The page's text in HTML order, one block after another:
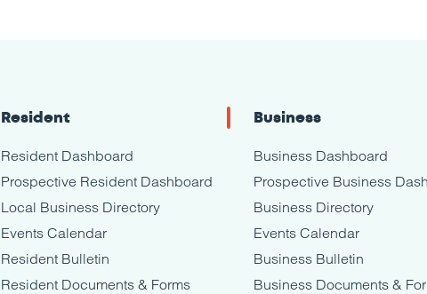
Resident
Resident Dashboard
Prospective Resident Dashboard
Local Business Directory
Events Calendar
Resident Bulletin
Resident Documents & Forms
Business
Business Dashboard
Prospective Business
Business Directory
Events Calendar
Business Bulletin
Business Documents &